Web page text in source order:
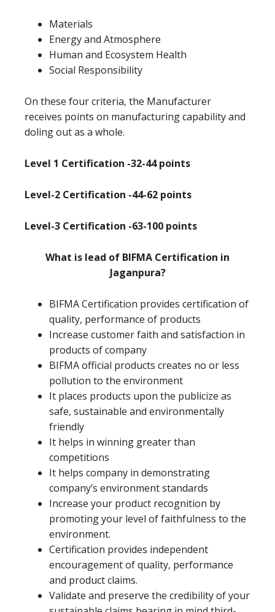
Materials
Energy and Atmosphere
Human and Ecosystem Health
Social Responsibility
On these four criteria, the Manufacturer
receives points on manufacturing capability and
doling out as a whole.
Level 1 Certification -32-44 points
Level-2 Certification -44-62 points
Level-3 Certification -63-100 points
What is lead of BIFMA Certification in
Jaganpura?
BIFMA Certification provides certification of
quality, performance of products
Increase customer faith and satisfaction in
products of company
BIFMA official products creates no or less
pollution to the environment
It places products upon the publicize as
safe, sustainable and environmentally
friendly
It helps in winning greater than
competitions
It helps company in demonstrating
company’s environment standards
Increase your product recognition by
promoting your level of faithfulness to the
environment.
Certification provides independent
encouragement of quality, performance
and product claims.
Validate and preserve the credibility of your